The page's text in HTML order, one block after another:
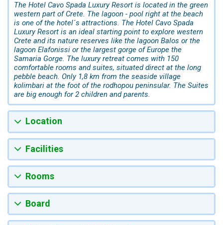
The Hotel Cavo Spada Luxury Resort is located in the green
western part of Crete. The lagoon - pool right at the beach
is one of the hotel´s attractions. The Hotel Cavo Spada
Luxury Resort is an ideal starting point to explore western
Crete and its nature reserves like the lagoon Balos or the
lagoon Elafonissi or the largest gorge of Europe the
Samaria Gorge. The luxury retreat comes with 150
comfortable rooms and suites, situated direct at the long
pebble beach. Only 1,8 km from the seaside village
kolimbari at the foot of the rodhopou peninsular. The Suites
are big enough for 2 children and parents.
Location
Facilities
Rooms
Board